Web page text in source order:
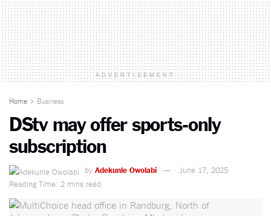
ADVERTISEMENT
Home Business
DStv may offer sports-only
subscription
by Adekunle Owolabi
June 17, 2025
Reading Time: 2 mins read